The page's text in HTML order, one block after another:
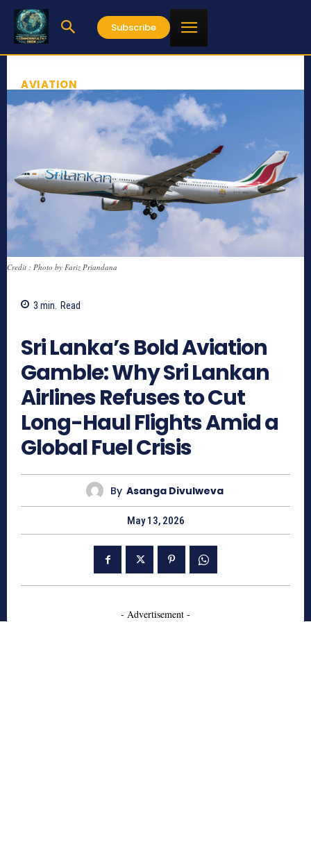
Subscribe
AVIATION
Credit : Photo by Fariz Priandana
3 min. Read
Sri Lanka’s Bold Aviation
Gamble: Why Sri Lankan
Airlines Refuses to Cut
Long-Haul Flights Amid a
Global Fuel Crisis
By Asanga Divulweva
May 13, 2026
- Advertisement -